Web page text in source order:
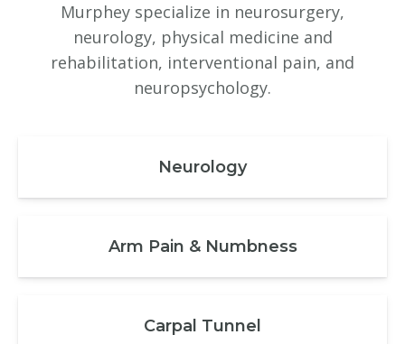
Murphey specialize in neurosurgery,
neurology, physical medicine and
rehabilitation, interventional pain, and
neuropsychology.
Neurology
Arm Pain & Numbness
Carpal Tunnel